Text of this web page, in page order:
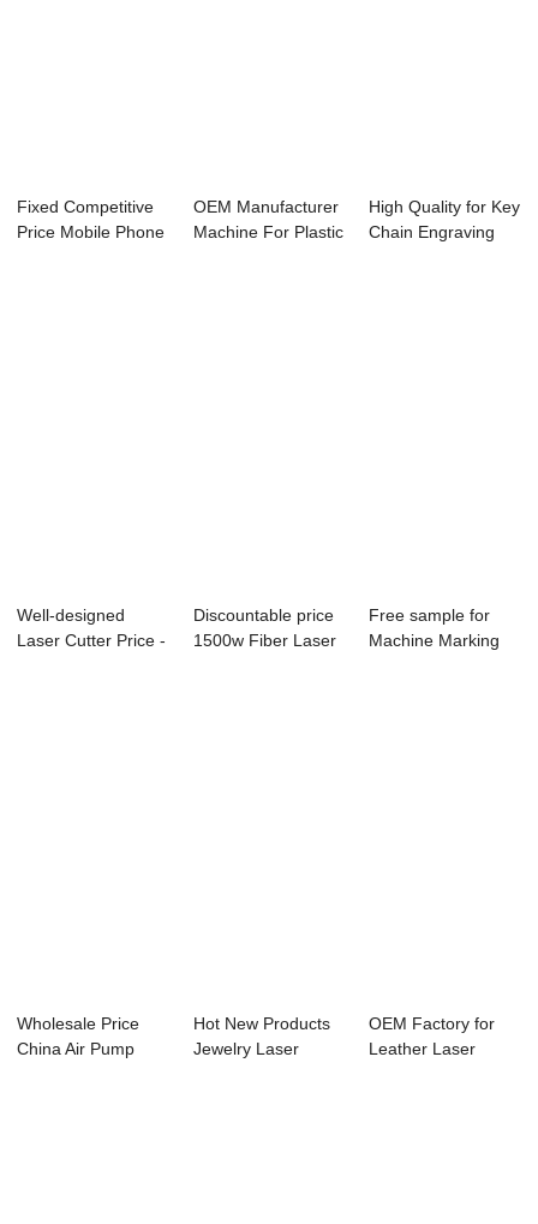
Fixed Competitive
Price Mobile Phone
OEM Manufacturer
Machine For Plastic
High Quality for Key
Chain Engraving
Well-designed
Laser Cutter Price -
Discountable price
1500w Fiber Laser
Free sample for
Machine Marking
Wholesale Price
China Air Pump
Hot New Products
Jewelry Laser
OEM Factory for
Leather Laser